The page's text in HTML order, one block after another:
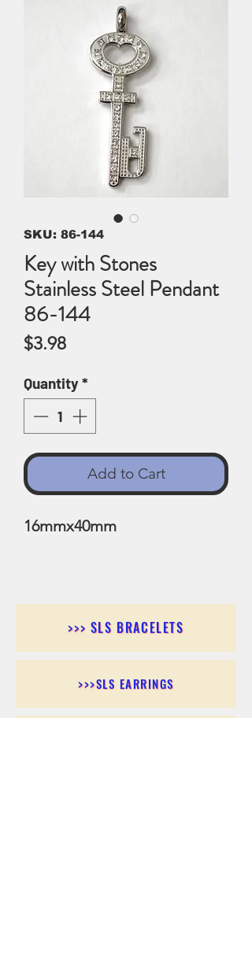
SKU: 86-144
Key with Stones
Stainless Steel Pendant
86-144
$3.98Price
Quantity*
Add to Cart
16mmx40mm
>>> SLS BRACELETS
>>>SLS EARRINGS